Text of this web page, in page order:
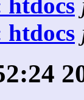
htdocs